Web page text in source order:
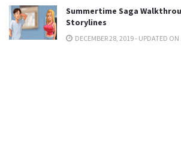
Summertime Saga
Storylines
DECEMBER 28, 2019 - UPDATED